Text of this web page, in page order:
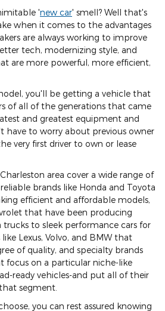
'new car' smell? Well that's
when it comes to the advantages
are always working to improve
tech, modernizing style, and
are more powerful, more efficient,
you'll be getting a vehicle that
of all of the generations that came
and greatest equipment and
have to worry about previous owner
very first driver to own or lease
area cover a wide range of
brands like Honda and Toyota
efficient and affordable models,
that have been producing
to sleek performance cars for
Lexus, Volvo, and BMW that
of quality, and specialty brands
focus on a particular niche-like
ready vehicles-and put all of their
segment.
you can rest assured knowing